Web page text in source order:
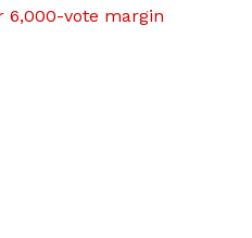
6,000-vote margin